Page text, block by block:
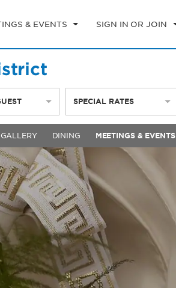
& EVENTS SIGN IN OR JOIN
SPECIAL RATES
GALLERY DINING MEETINGS & EVENTS